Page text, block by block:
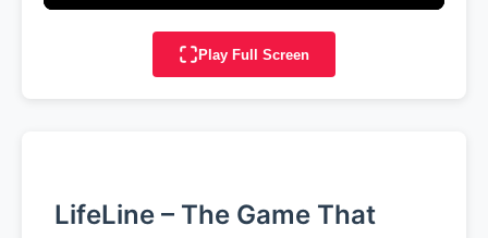
Play Full Screen
LifeLine – The Game That